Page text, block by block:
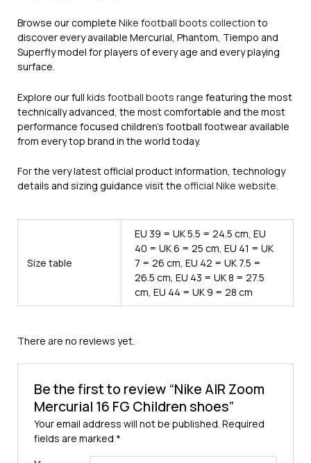
Browse our complete Nike football boots collection to
discover every available Mercurial, Phantom, Tiempo and
Superfly model for players of every age and every playing
surface.
Explore our full kids football boots range featuring the most
technically advanced, the most comfortable and the most
performance focused children’s football footwear available
from every top brand in the world today.
For the very latest official product information, technology
details and sizing guidance visit the official Nike website.
Size table
EU 39 = UK 5.5 = 24.5 cm, EU
40 = UK 6 = 25 cm, EU 41 = UK
7 = 26 cm, EU 42 = UK 7.5 =
26.5 cm, EU 43 = UK 8 = 27.5
cm, EU 44 = UK 9 = 28 cm
There are no reviews yet.
Be the first to review “Nike AIR Zoom
Mercurial 16 FG Children shoes”
Your email address will not be published. Required
fields are marked *